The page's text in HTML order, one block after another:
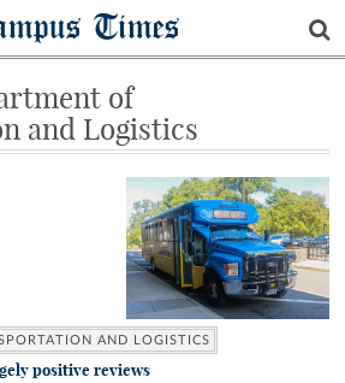
Times
of
and Logistics
AND LOGISTICS
positive reviews